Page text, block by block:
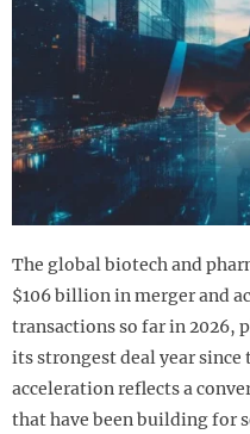
The global biotech and
$106 billion in merger and
transactions so far in 2026,
its strongest deal year
acceleration reflects a
that have been building for